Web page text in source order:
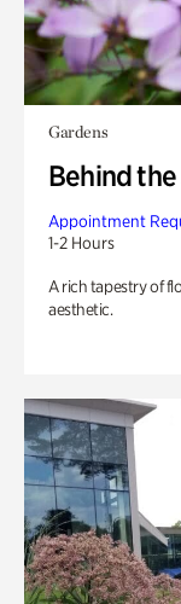
Gardens
Behind the
Appointment
1-2 Hours
A rich tapestry of
aesthetic.